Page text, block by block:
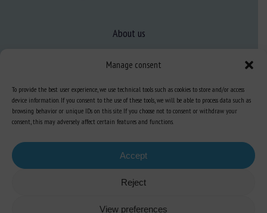
Manage consent
To provide the best user experience, we use technical tools such as cookies to store and/or access
device information. If you consent to the use of these tools, we will be able to process data such as
browsing behavior or unique IDs on this site. If you choose not to consent or withdraw your
consent, this may adversely affect certain features and functions.
Accept
Reject
View preferences
About us
Expertise
Learn more about animal welfare